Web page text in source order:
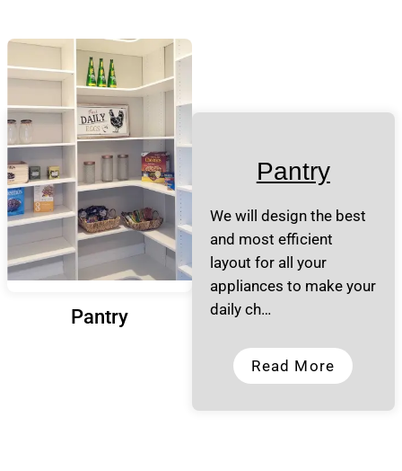
Pantry
Pantry
We will design the best
and most efficient
layout for all your
appliances to make your
daily ch…
Read More